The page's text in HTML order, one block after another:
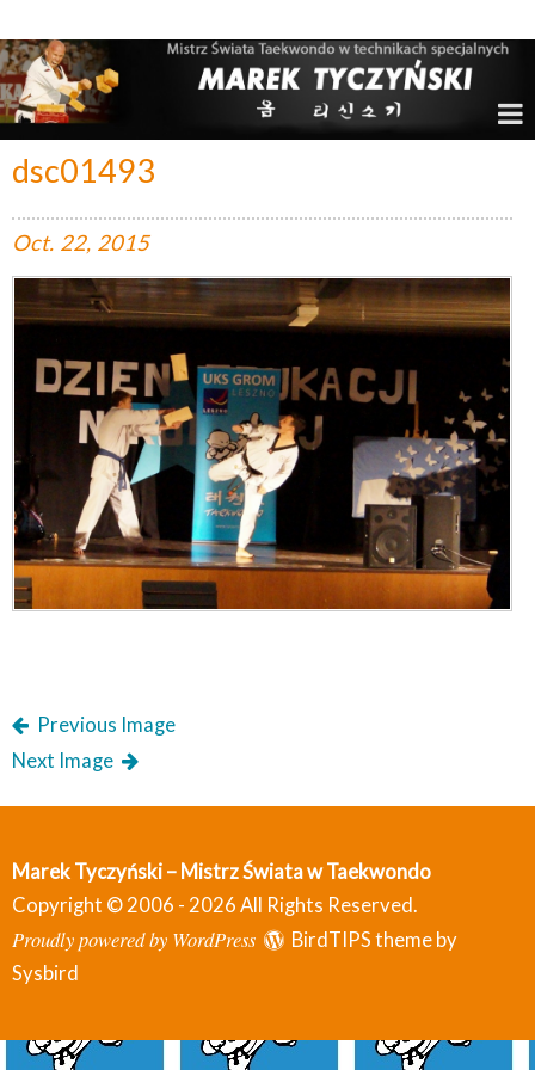
dsc01493
Oct. 22, 2015
Previous Image
Next Image
Marek Tyczyński – Mistrz Świata w Taekwondo
Copyright © 2006 - 2026 All Rights Reserved.
Proudly powered by WordPress
BirdTIPS theme by
Sysbird